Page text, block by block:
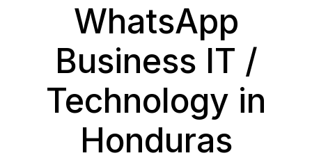
WhatsApp
Business IT /
Technology in
Honduras